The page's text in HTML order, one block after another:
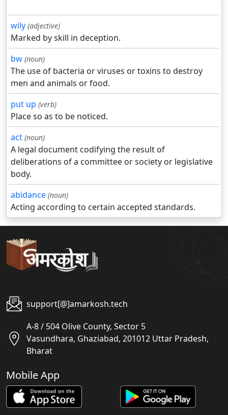
wily (adjective)
Marked by skill in deception.
bw (noun)
The use of bacteria or viruses or toxins to destroy
men and animals or food.
put up (verb)
Place so as to be noticed.
act (noun)
A legal document codifying the result of
deliberations of a committee or society or legislative
body.
abidance (noun)
Acting according to certain accepted standards.
support[@]amarkosh.tech
A-8 / 504 Olive County, Sector 5
Vasundhara, Ghaziabad, 201012 Uttar Pradesh,
Bharat
Mobile App